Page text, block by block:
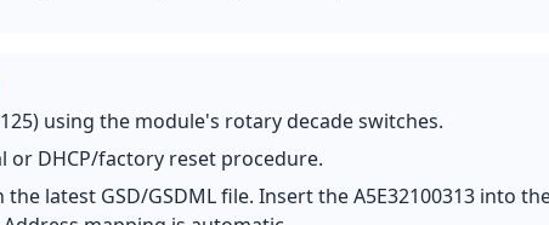
using the module's rotary decade switches.
or DHCP/factory reset procedure.
latest GSD/GSDML file. Insert the A5E32100313 into